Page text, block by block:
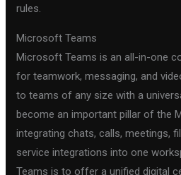
rules.
Microsoft Teams
Microsoft Teams is an all-in-one
for teamwork, messaging, and
to teams of any size with a
become an important pillar of the
integrating chats, calls, meetings,
service integrations into one
Teams is to offer a unified digital